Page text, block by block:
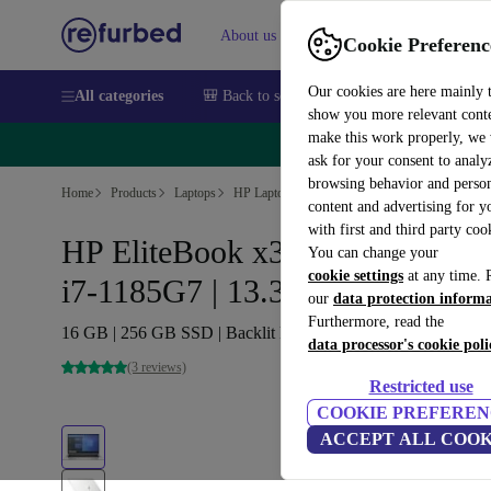
Cookie
Our cookies are here mainly
show you more relevant
make this work properly, we
ask for your consent to
browsing behavior and
content and advertising for
with first and third party
You can change your
cookie settings at any time.
our data protection
Furthermore, read the
data processor's cookie
Restricted use
COOKIE
ACCEPT ALL
About us Sell Help
All categories 🎒 Back to school Smartphones Laptops
🔥
Home Products Laptops HP Laptops
HP EliteBook x360 1030 G8 |
i7-1185G7 | 13.3-inch
16 GB | 256 GB SSD | Backlit keyboard | Win 11 Pro | DE
(3 reviews)